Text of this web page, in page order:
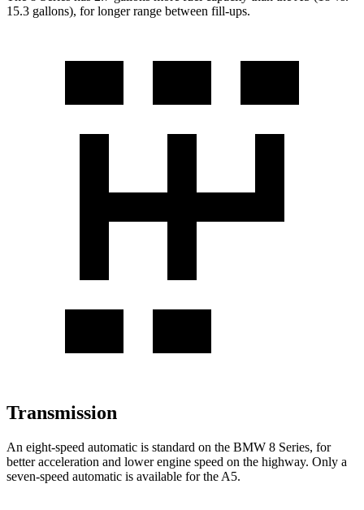
15.3 gallons), for longer range between fill-ups.
Transmission
An eight-speed automatic is standard on the BMW 8 Series, for
better acceleration and lower engine speed on the highway. Only a
seven-speed automatic is available for the A5.